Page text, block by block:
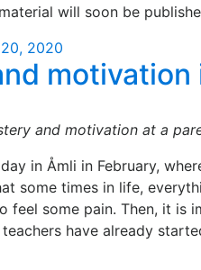
will soon be
2020
and motivation at a
in Åmli in February,
some times in life,
feel some pain. Then, it
have already